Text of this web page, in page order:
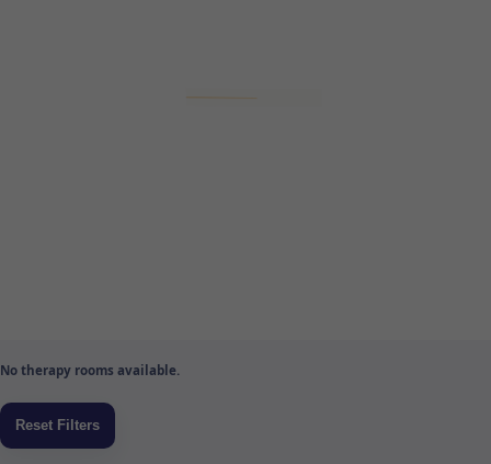
No therapy rooms available.